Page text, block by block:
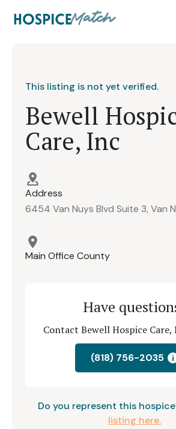
This listing is not yet verified.
Bewell
Care, Inc
Address
6454 Van Nuys Blvd Suite 3, Van
Main Office County
Have
Contact Bewell Hospice
(818) 756-2035 i
Do you represent this
listing here.